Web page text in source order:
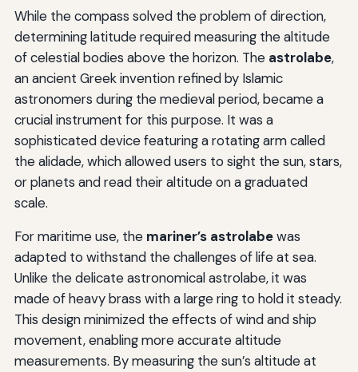
While the compass solved the problem of direction,
determining latitude required measuring the altitude
of celestial bodies above the horizon. The astrolabe,
an ancient Greek invention refined by Islamic
astronomers during the medieval period, became a
crucial instrument for this purpose. It was a
sophisticated device featuring a rotating arm called
the alidade, which allowed users to sight the sun, stars,
or planets and read their altitude on a graduated
scale.
For maritime use, the mariner’s astrolabewas
adapted to withstand the challenges of life at sea.
Unlike the delicate astronomical astrolabe, it was
made of heavy brass with a large ring to hold it steady.
This design minimized the effects of wind and ship
movement, enabling more accurate altitude
measurements. By measuring the sun’s altitude at